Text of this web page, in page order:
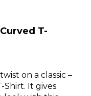
T-
on a classic –
Shirt. It gives